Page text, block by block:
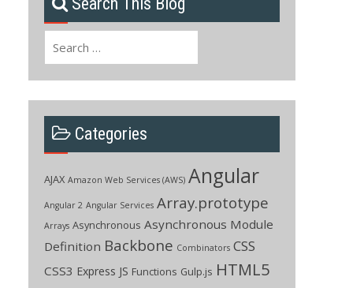
Categories
AJAX Amazon Web Services (AWS) Angular
Angular 2 Angular Services Array.prototype
Arrays Asynchronous Asynchronous Module
Definition Backbone Combinators CSS
CSS3 Express JS Functions Gulp.js HTML5